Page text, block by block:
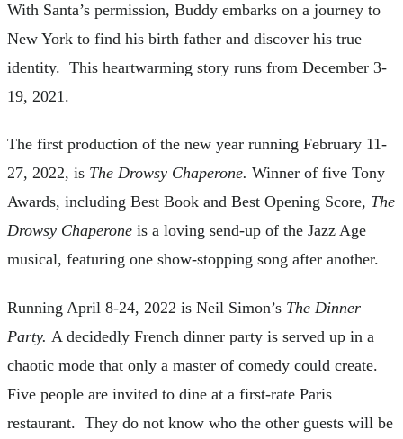
With Santa’s permission, Buddy embarks on a journey to
New York to find his birth father and discover his true
identity. This heartwarming story runs from December 3-
19, 2021.
The first production of the new year running February 11-
27, 2022, is The Drowsy Chaperone. Winner of five Tony
Awards, including Best Book and Best Opening Score, The
Drowsy Chaperone is a loving send-up of the Jazz Age
musical, featuring one show-stopping song after another.
Running April 8-24, 2022 is Neil Simon’s The Dinner
Party. A decidedly French dinner party is served up in a
chaotic mode that only a master of comedy could create.
Five people are invited to dine at a first-rate Paris
restaurant. They do not know who the other guests will be